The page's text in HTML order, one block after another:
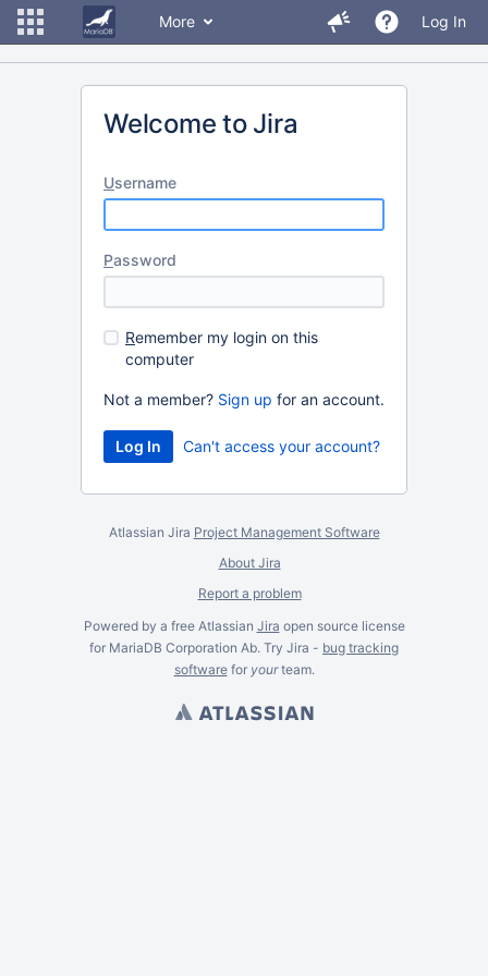
More Log In
Welcome to Jira
Username
Password
Remember my login on this
computer
Not a member? Sign up for an account.
Can't access your account?
Atlassian Jira Project Management Software
About Jira
Report a problem
Powered by a free Atlassian Jira open source license
for MariaDB Corporation Ab. Try Jira - bug tracking
softwarefor yourteam.